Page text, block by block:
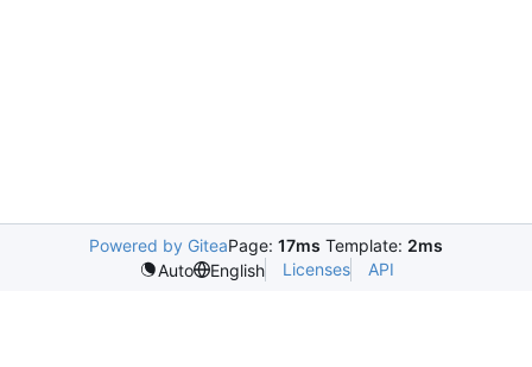
Powered by GiteaPage: 17ms Template: 2ms
Auto
English Licenses API